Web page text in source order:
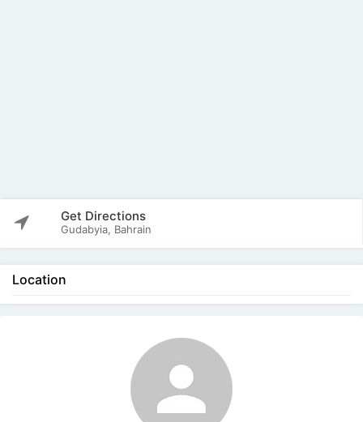
Get Directions
Gudabyia, Bahrain
Location
The listing is expired. You can't contact the
publisher.